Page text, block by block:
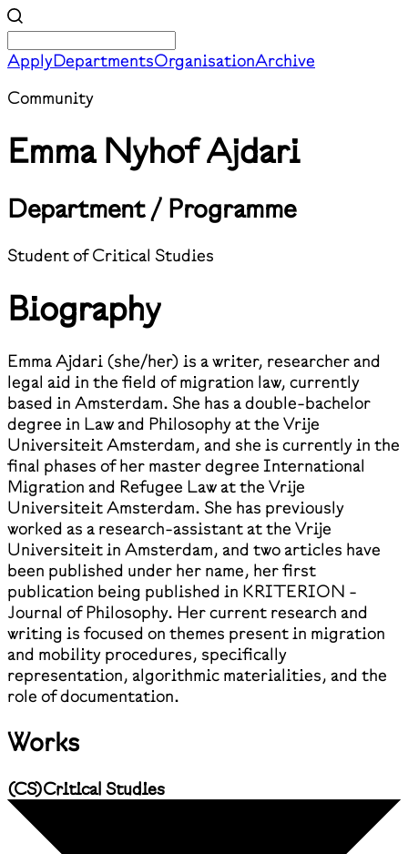
ApplyDepartmentsOrganisationArchive
Community
Emma Nyhof Ajdari
Department / Programme
Student of Critical Studies
Biography
Emma Ajdari (she/her) is a writer, researcher and
legal aid in the field of migration law, currently
based in Amsterdam. She has a double-bachelor
degree in Law and Philosophy at the Vrije
Universiteit Amsterdam, and she is currently in the
final phases of her master degree International
Migration and Refugee Law at the Vrije
Universiteit Amsterdam. She has previously
worked as a research-assistant at the Vrije
Universiteit in Amsterdam, and two articles have
been published under her name, her first
publication being published in KRITERION -
Journal of Philosophy. Her current research and
writing is focused on themes present in migration
and mobility procedures, specifically
representation, algorithmic materialities, and the
role of documentation.
Works
(CS)Critical Studies